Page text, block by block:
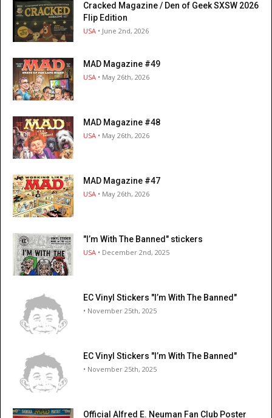
Cracked Magazine / Den of Geek SXSW 2026
Flip Edition
USA • June 2nd, 2026
MAD Magazine #49
USA • May 26th, 2026
MAD Magazine #48
USA • May 26th, 2026
MAD Magazine #47
USA • May 26th, 2026
"I’m With The Banned" stickers
USA • December 2nd, 2025
EC Vinyl Stickers "I’m With The Banned"
• November 25th, 2025
EC Vinyl Stickers "I’m With The Banned"
• November 25th, 2025
Official Alfred E. Neuman Fan Club Poster